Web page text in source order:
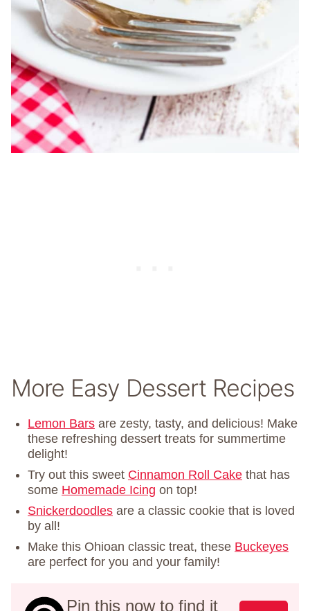
More Easy Dessert Recipes
Lemon Bars are zesty, tasty, and delicious! Make
these refreshing dessert treats for summertime
delight!
Try out this sweet Cinnamon Roll Cake that has
some Homemade Icing on top!
Snickerdoodles are a classic cookie that is loved
by all!
Make this Ohioan classic treat, these Buckeyes
are perfect for you and your family!
Pin this now to find it